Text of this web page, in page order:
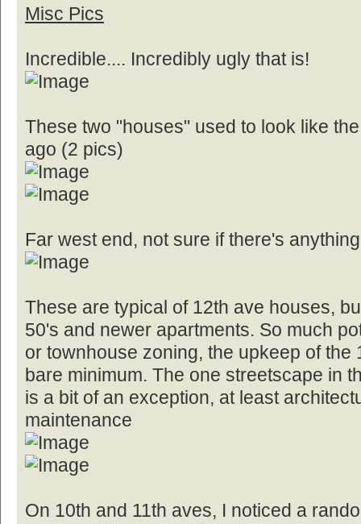
Misc Pics
Incredible.... Incredibly ugly that is!
These two "houses" used to look like
ago (2 pics)
Far west end, not sure if there's
These are typical of 12th ave houses,
50's and newer apartments. So much
or townhouse zoning, the upkeep of the
bare minimum. The one streetscape in
is a bit of an exception, at least
maintenance
On 10th and 11th aves, I noticed a